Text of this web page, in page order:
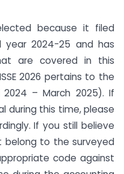
because it filed
year 2024-25 and has
are covered in this
2026 pertains to the
– March 2025). If
during this time, please
If you still believe
belong to the surveyed
code against